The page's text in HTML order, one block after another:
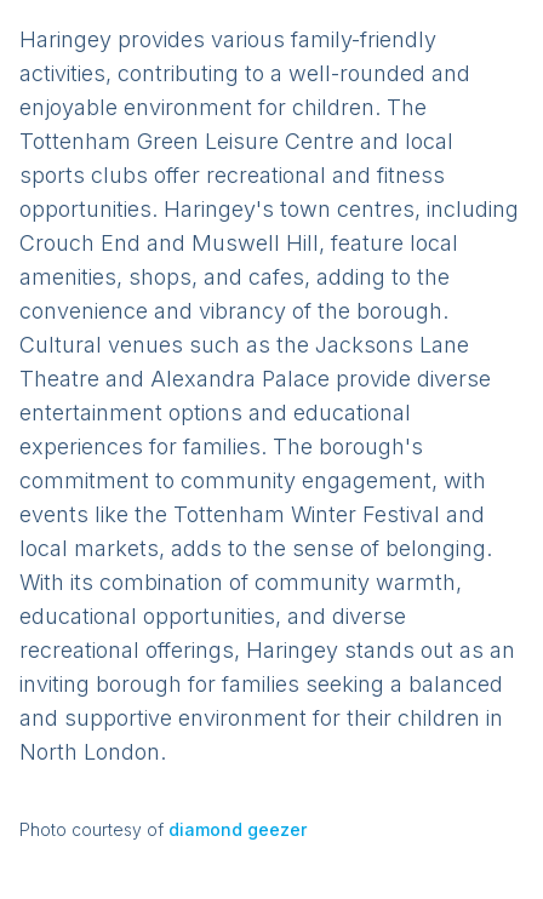
Haringey provides various family-friendly
activities, contributing to a well-rounded and
enjoyable environment for children. The
Tottenham Green Leisure Centre and local
sports clubs offer recreational and fitness
opportunities. Haringey's town centres, including
Crouch End and Muswell Hill, feature local
amenities, shops, and cafes, adding to the
convenience and vibrancy of the borough.
Cultural venues such as the Jacksons Lane
Theatre and Alexandra Palace provide diverse
entertainment options and educational
experiences for families. The borough's
commitment to community engagement, with
events like the Tottenham Winter Festival and
local markets, adds to the sense of belonging.
With its combination of community warmth,
educational opportunities, and diverse
recreational offerings, Haringey stands out as an
inviting borough for families seeking a balanced
and supportive environment for their children in
North London.
Photo courtesy of diamond geezer